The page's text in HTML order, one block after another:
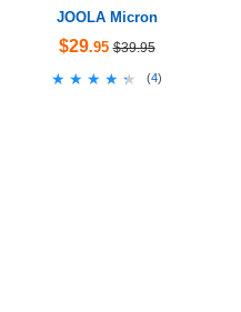
JOOLA Micron
$29.95 $39.95
★★★★★
★★★★★ (4)